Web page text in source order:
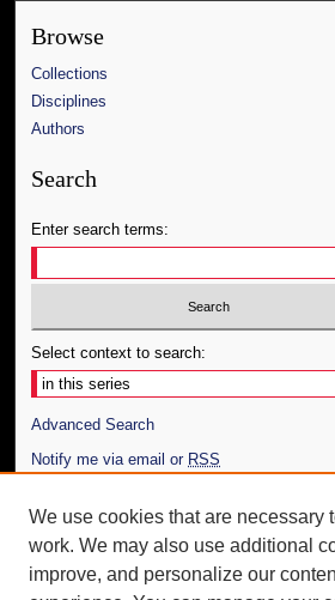
Browse
Collections
Disciplines
Authors
Search
Enter search terms:
Select context to search:
Advanced Search
Notify me via email or RSS
Author Corner
Author FAQ
We use cookies that are necessary
work. We may also use additional
improve, and personalize our